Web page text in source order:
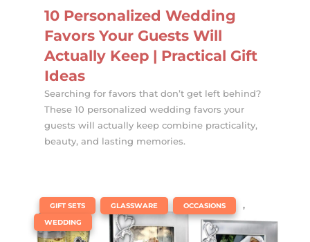
10 Personalized Wedding
Favors Your Guests Will
Actually Keep | Practical Gift
Ideas
Searching for favors that don’t get left behind?
These 10 personalized wedding favors your
guests will actually keep combine practicality,
beauty, and lasting memories.
GIFT SETS GLASSWARE OCCASIONS ,
WEDDING